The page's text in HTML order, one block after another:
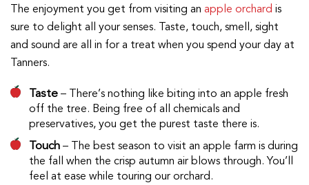
The enjoyment you get from visiting an apple orchard is
sure to delight all your senses. Taste, touch, smell, sight
and sound are all in for a treat when you spend your day at
Tanners.
Taste– There’s nothing like biting into an apple fresh
off the tree. Being free of all chemicals and
preservatives, you get the purest taste there is.
Touch– The best season to visit an apple farm is during
the fall when the crisp autumn air blows through. You’ll
feel at ease while touring our orchard.